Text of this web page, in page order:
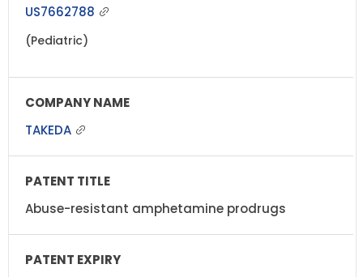
US7662788
(Pediatric)
TAKEDA
Abuse-resistant amphetamine prodrugs